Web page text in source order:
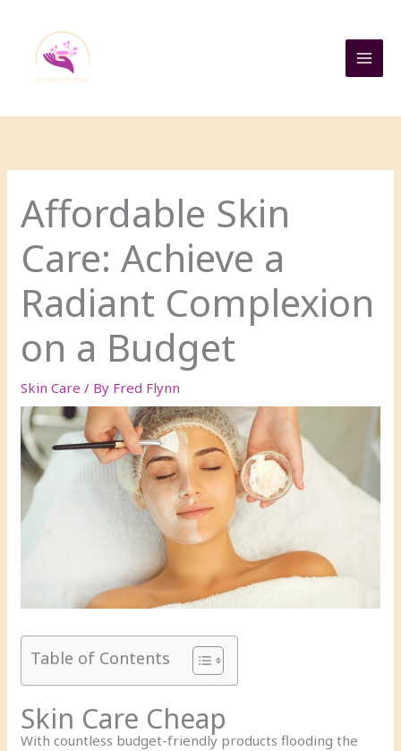
content
Affordable Skin
Care: Achieve a
Radiant Complexion
on a Budget
Skin Care / By Fred Flynn
Table of Contents
Skin Care Cheap
With countless budget-friendly products flooding the